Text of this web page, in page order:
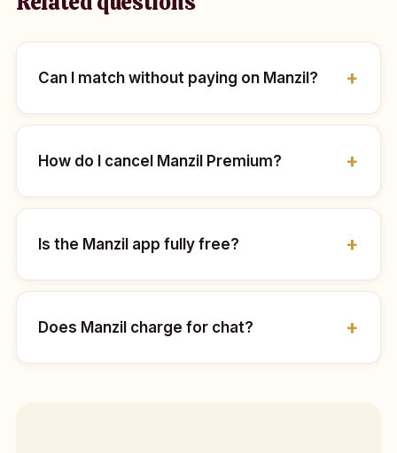
Can I match without paying on Manzil?
How do I cancel Manzil Premium?
Is the Manzil app fully free?
Does Manzil charge for chat?